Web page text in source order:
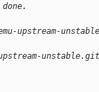
upstream-